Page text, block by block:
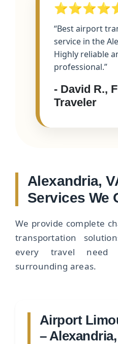
“Best airport
service in the
Highly reliable
professional.”
- David R.,
Traveler
Alexandria,
Services We
We provide complete
transportation
every travel need
surrounding areas.
Airport
–